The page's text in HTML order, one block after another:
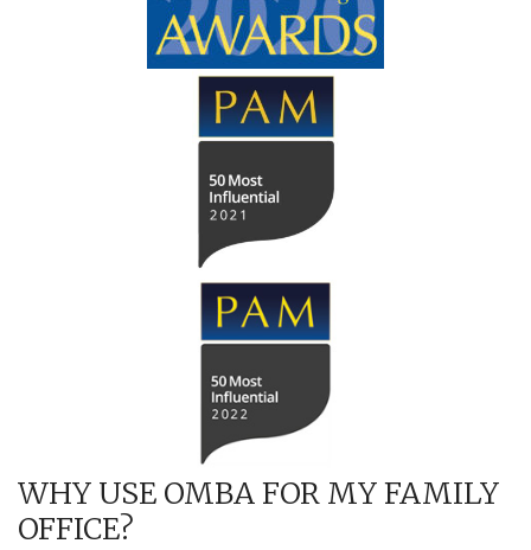
WHY USE OMBA FOR MY FAMILY
OFFICE?